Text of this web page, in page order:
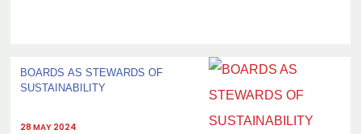
BOARDS AS STEWARDS OF
SUSTAINABILITY
28 MAY 2024